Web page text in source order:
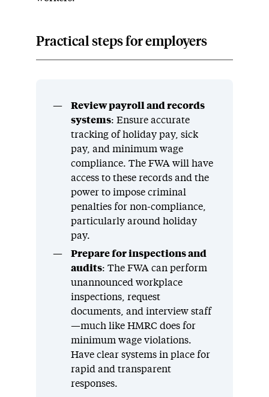
Practical steps for employers
Review payroll and records
systems: Ensure accurate
tracking of holiday pay, sick
pay, and minimum wage
compliance. The FWA will have
access to these records and the
power to impose criminal
penalties for non-compliance,
particularly around holiday
pay.
Prepare for inspections and
audits: The FWA can perform
unannounced workplace
inspections, request
documents, and interview staff
—much like HMRC does for
minimum wage violations.
Have clear systems in place for
rapid and transparent
responses.